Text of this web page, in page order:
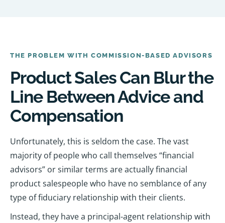
THE PROBLEM WITH COMMISSION-BASED ADVISORS
Product Sales Can Blur the
Line Between Advice and
Compensation
Unfortunately, this is seldom the case. The vast
majority of people who call themselves “financial
advisors” or similar terms are actually financial
product salespeople who have no semblance of any
type of fiduciary relationship with their clients.
Instead, they have a principal-agent relationship with